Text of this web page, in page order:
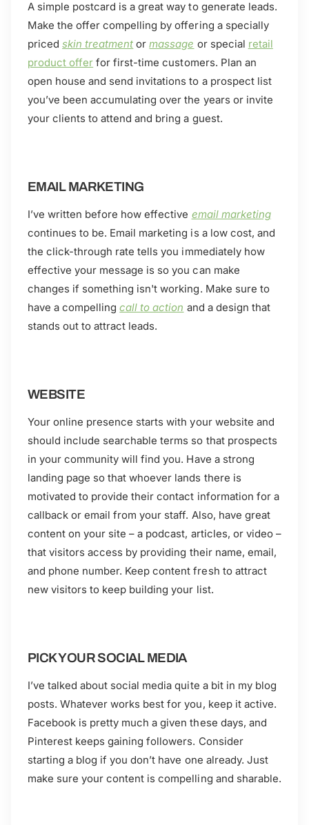
A simple postcard is a great way to generate leads.
Make the offer compelling by offering a specially
pricedskin treatment ormassage or special retail
product offer for first-time customers. Plan an
open house and send invitations to a prospect list
you’ve been accumulating over the years or invite
your clients to attend and bring a guest.
EMAIL MARKETING
I’ve written before how effective email marketing
continues to be. Email marketing is a low cost, and
the click-through rate tells you immediately how
effective your message is so you can make
changes if something isn't working. Make sure to
have a compellingcall to action and a design that
stands out to attract leads.
WEBSITE
Your online presence starts with your website and
should include searchable terms so that prospects
in your community will find you. Have a strong
landing page so that whoever lands there is
motivated to provide their contact information for a
callback or email from your staff. Also, have great
content on your site – a podcast, articles, or video –
that visitors access by providing their name, email,
and phone number. Keep content fresh to attract
new visitors to keep building your list.
PICK YOUR SOCIAL MEDIA
I’ve talked about social media quite a bit in my blog
posts. Whatever works best for you, keep it active.
Facebook is pretty much a given these days, and
Pinterest keeps gaining followers. Consider
starting a blog if you don’t have one already. Just
make sure your content is compelling and sharable.